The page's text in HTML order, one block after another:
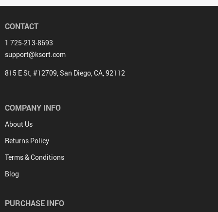
CONTACT
1 725-213-8693
support@ksort.com
815 E St, #12709, San Diego, CA, 92112
COMPANY INFO
About Us
Returns Policy
Terms & Conditions
Blog
PURCHASE INFO